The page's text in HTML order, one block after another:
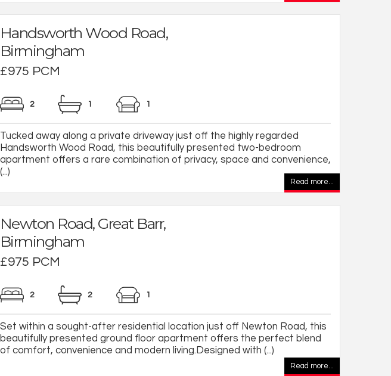
Handsworth Wood Road,
Birmingham
£975 PCM
2 1 1
Tucked away along a private driveway just off the highly regarded
Handsworth Wood Road, this beautifully presented two-bedroom
apartment offers a rare combination of privacy, space and convenience,
(...)
Read more...
Newton Road, Great Barr,
Birmingham
£975 PCM
2 2 1
Set within a sought-after residential location just off Newton Road, this
beautifully presented ground floor apartment offers the perfect blend
of comfort, convenience and modern living.Designed with (...)
Read more...